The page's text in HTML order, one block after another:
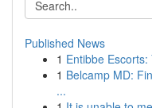
Published News
1 Entibbe
1 Belcamp MD:
...